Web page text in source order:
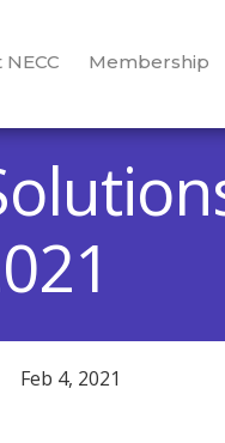
Membership
Feb 4, 2021